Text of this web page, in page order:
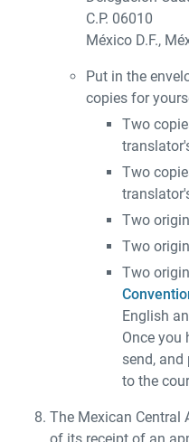
C.P. 06010
México D.F.,
Put in the
copies for
Two
Two
Two
Two
Two
English
Once you
send, and
to the
The Mexican Central